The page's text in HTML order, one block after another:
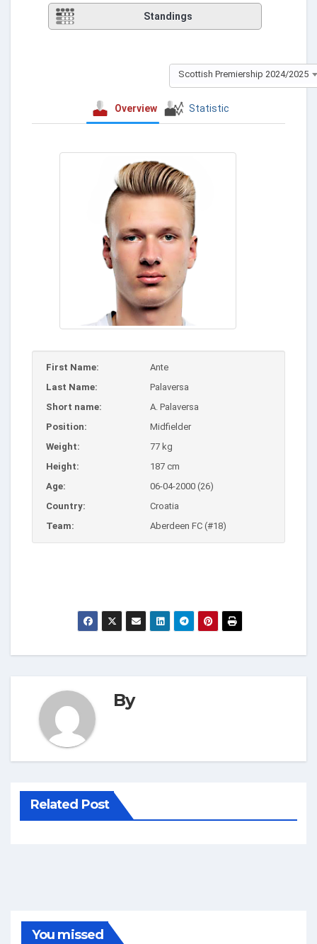
Standings
Scottish Premiership 2024/2025
Overview Statistic
First Name:
Ante
Last Name:
Palaversa
Short name:
A. Palaversa
Position:
Midfielder
Weight:
77 kg
Height:
187 cm
Age:
06-04-2000 (26)
Country:
Croatia
Team:
Aberdeen FC (#18)
By
Related Post
You missed